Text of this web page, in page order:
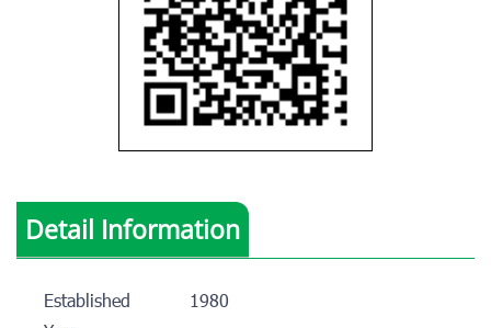
Detail Information
Established
1980